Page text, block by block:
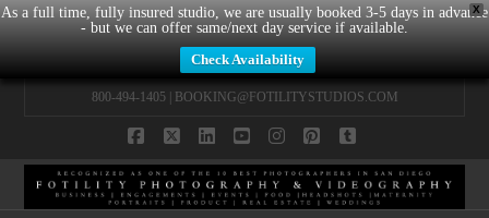
X
As a full time, fully insured studio, we are usually booked 3-5 days in advance
- but we can offer same/next day service if available.
Check Availability
800-494-1405 | BOOKING@FOTILITYSTUDIOS.COM